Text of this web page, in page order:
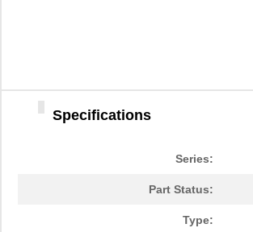
Specifications
Series:
Part Status:
Type: